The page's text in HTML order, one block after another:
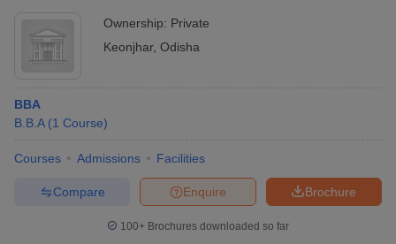
Ownership: Private
Keonjhar, Odisha
BBA
B.B.A (1 Course)
Courses Admissions Facilities
Brochure
Enquire
Compare
100+ Brochures downloaded so far